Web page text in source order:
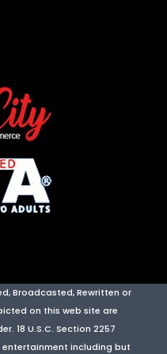
Broadcasted, Rewritten or
on this web site are
18 U.S.C. Section 2257
including but